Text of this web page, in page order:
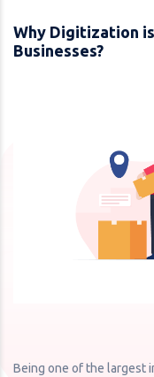
Why Digitization
Businesses?
Being one of the largest